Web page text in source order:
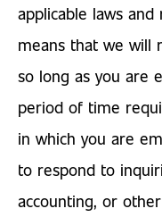
applicable laws
means that we will
so long as you are
period of time
in which you are
to respond to
accounting, or